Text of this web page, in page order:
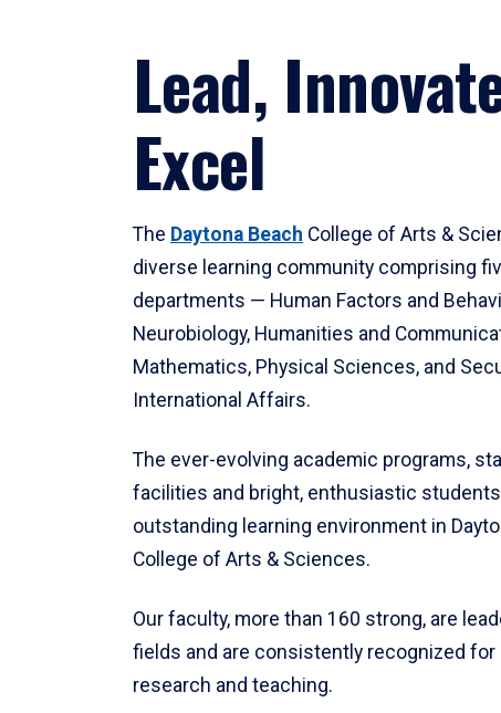
Lead,
Excel
The Daytona Beach College of Arts &
diverse learning community comprising
departments — Human Factors and
Neurobiology, Humanities and
Mathematics, Physical Sciences, and
International Affairs.
The ever-evolving academic programs,
facilities and bright, enthusiastic students
outstanding learning environment in
College of Arts & Sciences.
Our faculty, more than 160 strong, are
fields and are consistently recognized for
research and teaching.